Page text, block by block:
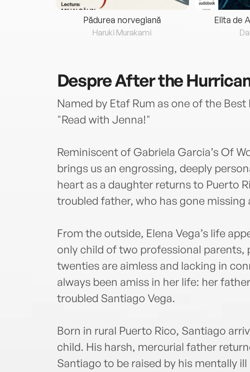
Pădurea norvegiană
Haruki Murakami
Elita de
DespreAfter the
Named by Etaf Rum as one of the
"Read with Jenna!"
Reminiscent of Gabriela Garcia’s Of
brings us an engrossing, deeply
heart as a daughter returns to Puerto
troubled father, who has gone missing
From the outside, Elena Vega’s life
only child of two professional parents,
twenties are aimless and lacking in
always been amiss in her life: her
troubled Santiago Vega.
Born in rural Puerto Rico, Santiago
child. His harsh, mercurial father
Santiago to be raised by his mentally